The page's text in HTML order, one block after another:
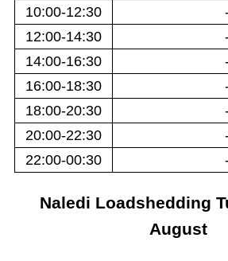
10:00-12:30
12:00-14:30
14:00-16:30
16:00-18:30
18:00-20:30
20:00-22:30
22:00-00:30
Naledi Loadshedding
August